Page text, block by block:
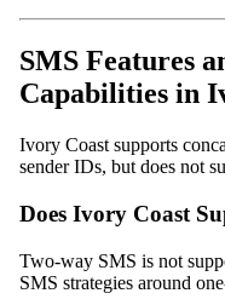
SMS Features
Capabilities in
Ivory Coast supports
sender IDs, but does not
Does Ivory Coast
Two-way SMS is not
SMS strategies around